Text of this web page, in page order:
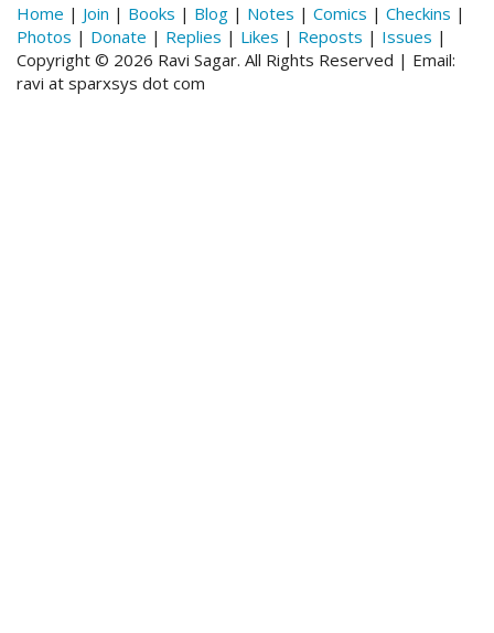
Home | Join | Books | Blog | Notes | Comics | Checkins |
Photos | Donate | Replies | Likes | Reposts | Issues |
Copyright © 2026 Ravi Sagar. All Rights Reserved | Email:
ravi at sparxsys dot com